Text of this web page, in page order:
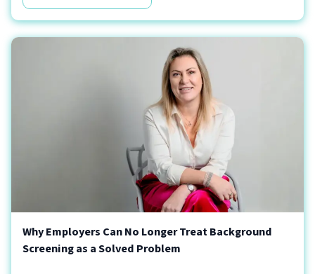
Why Employers Can No Longer Treat Background
Screening as a Solved Problem